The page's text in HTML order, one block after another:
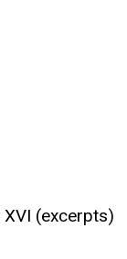
(excerpts)